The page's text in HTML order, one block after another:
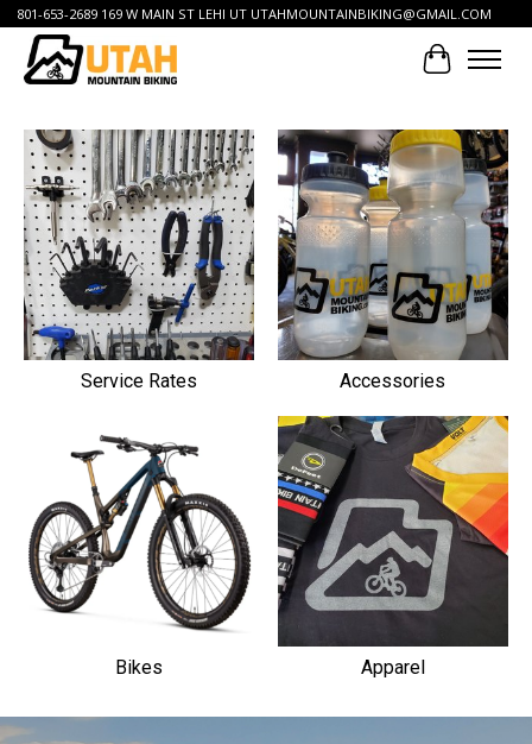
801-653-2689 169 W MAIN ST LEHI UT UTAHMOUNTAINBIKING@GMAIL.COM
Cart
Service Rates Accessories
Bikes Apparel